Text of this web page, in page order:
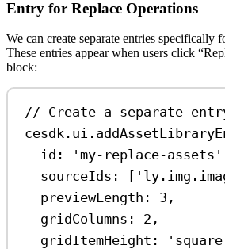
Entry for Replace Operations
We can create separate entries specifically
These entries appear when users click
block:
// Create a separate
cesdk . ui .
id:
'my-replace-assets'
sourceIds:
[
previewLength:
3 ,
gridColumns:
2 ,
gridItemHeight: